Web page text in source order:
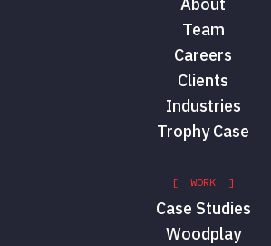
About
Team
Careers
Clients
Industries
Trophy Case
[ WORK ]
Case Studies
Woodplay